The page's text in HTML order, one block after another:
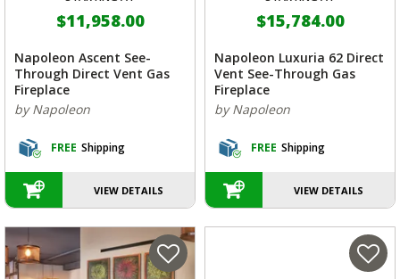
$11,958.00
Napoleon Ascent See-
Through Direct Vent Gas
Fireplace
by Napoleon
FREE Shipping
VIEW DETAILS
$15,784.00
Napoleon Luxuria 62 Direct
Vent See-Through Gas
Fireplace
by Napoleon
FREE Shipping
VIEW DETAILS